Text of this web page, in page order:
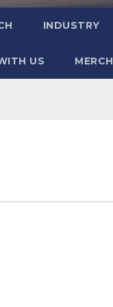
INDUSTRY
US MERCH